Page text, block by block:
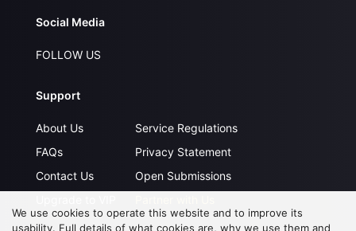
Social Media
FOLLOW US
Support
About Us
FAQs
Contact Us
Service Regulations
Privacy Statement
Open Submissions
We use cookies to operate this website and to improve its
usability. Full details of what cookies are, why we use them and